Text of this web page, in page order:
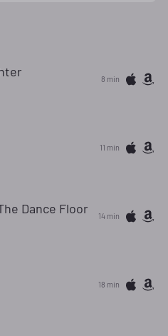
8 min
11 min
Dance Floor 14 min
18 min